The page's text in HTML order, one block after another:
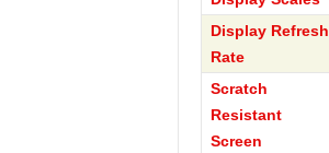
Display Refresh
Rate
Scratch
Resistant
Screen